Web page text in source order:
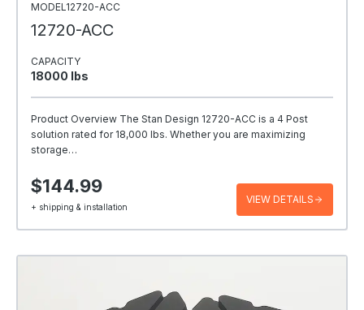
MODEL12720-ACC
12720-ACC
CAPACITY
18000 Ibs
Product Overview The Stan Design 12720-ACC is a 4 Post
solution rated for 18,000 lbs. Whether you are maximizing
storage…
$144.99
+ shipping & installation
VIEW DETAILS